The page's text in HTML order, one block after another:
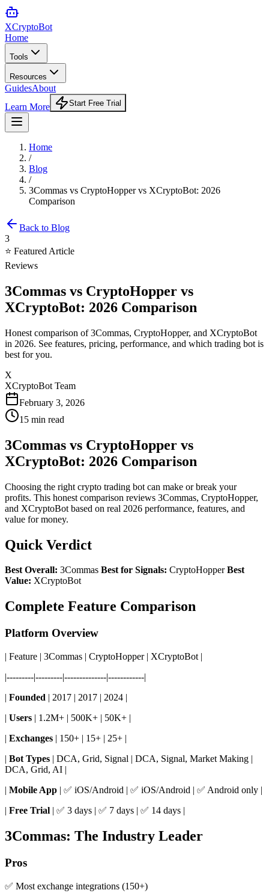
XCryptoBot
Home
Tools
Resources
GuidesAbout
Learn More
Start Free Trial
Home
/
Blog
/
3Commas vs CryptoHopper vs XCryptoBot: 2026
Comparison
Back to Blog
3
⭐ Featured Article
Reviews
3Commas vs CryptoHopper vs
XCryptoBot: 2026 Comparison
Honest comparison of 3Commas, CryptoHopper, and XCryptoBot
in 2026. See features, pricing, performance, and which trading bot is
best for you.
X
XCryptoBot Team
February 3, 2026
15 min read
3Commas vs CryptoHopper vs
XCryptoBot: 2026 Comparison
Choosing the right crypto trading bot can make or break your
profits. This honest comparison reviews 3Commas, CryptoHopper,
and XCryptoBot based on real 2026 performance, features, and
value for money.
Quick Verdict
Best Overall: 3Commas Best for Signals: CryptoHopperBest
Value: XCryptoBot
Complete Feature Comparison
Platform Overview
| Feature | 3Commas | CryptoHopper | XCryptoBot |
|---------|---------|--------------|------------|
| Founded | 2017 | 2017 | 2024 |
| Users | 1.2M+ | 500K+ | 50K+ |
| Exchanges | 150+ | 15+ | 25+ |
| Bot Types | DCA, Grid, Signal | DCA, Signal, Market Making |
DCA, Grid, AI |
| Mobile App | ✅ iOS/Android | ✅ iOS/Android | ✅ Android only |
| Free Trial | ✅ 3 days | ✅ 7 days | ✅ 14 days |
3Commas: The Industry Leader
Pros
✅ Most exchange integrations (150+)